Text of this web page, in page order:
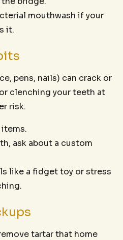
mouthwash if your
it.
pens, nails) can crack or
clenching your teeth at
risk.
ask about a custom
like a fidget toy or stress
tartar that home